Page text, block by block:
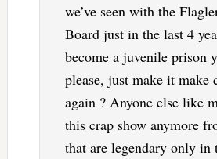
we’ve seen with the
Board just in the last 4
become a juvenile prison
please, just make it make
again ? Anyone else like
this crap show anymore
that are legendary only in